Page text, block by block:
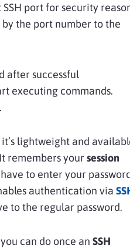
port for security
the port number to the
after successful
executing commands.
.
lightweight and
remembers your session
have to enter your
authentication via
to the regular password.
can do once an SSH